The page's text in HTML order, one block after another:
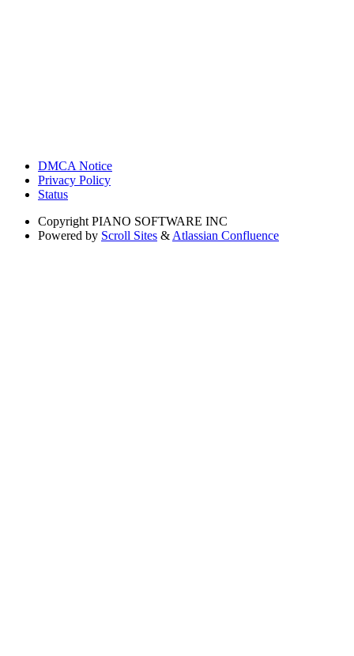
DMCA Notice
Privacy Policy
Status
Copyright PIANO SOFTWARE INC
Powered by Scroll Sites & Atlassian Confluence